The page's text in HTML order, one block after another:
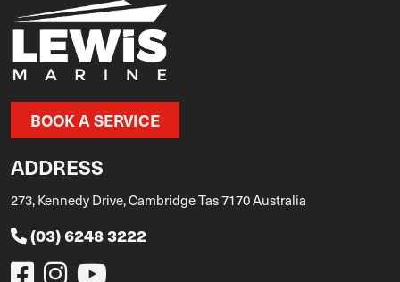
BOOK A SERVICE
ADDRESS
273, Kennedy Drive, Cambridge Tas 7170 Australia
(03) 6248 3222